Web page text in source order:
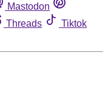
Mastodon
Threads
Tiktok